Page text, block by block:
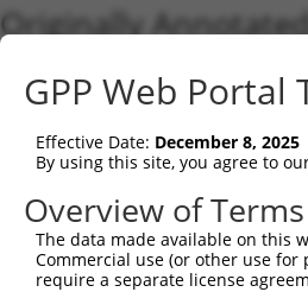
Originally
APOBEC3F (200316)
Current transcripts
Taxon Symbol
1
human 200316 APOBEC3F
human 200316 APOBEC3F
human 140564 APOBEC3D
GPP Web Portal
Effective Date: December 8, 2025
By using this site, you agree to
Overview of Terms
The data made available on this
Commercial use (or other use
require a separate license